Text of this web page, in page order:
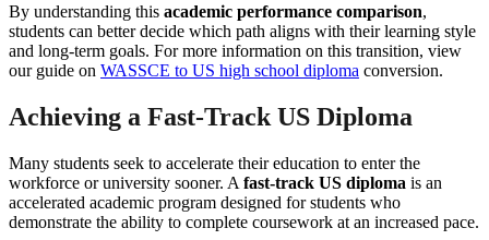
By understanding this academic performance comparison,
students can better decide which path aligns with their learning style
and long-term goals. For more information on this transition, view
our guide on WASSCE to US high school diploma conversion.
Achieving a Fast-Track US Diploma
Many students seek to accelerate their education to enter the
workforce or university sooner. A fast-track US diploma is an
accelerated academic program designed for students who
demonstrate the ability to complete coursework at an increased pace.